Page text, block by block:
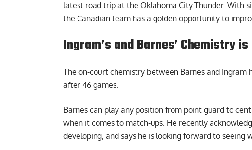
latest road trip at the Oklahoma City Thunder. With
the Canadian team has a golden opportunity to
Ingram’s and Barnes’ Chemistry
The on-court chemistry between Barnes and Ingram
after 46 games.
Barnes can play any position from point guard to
when it comes to match-ups. He recently
developing, and says he is looking forward to seeing